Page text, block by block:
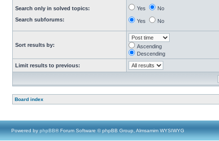
Search only in solved topics:
Search subforums:
Yes No
Yes No
Sort results by:
Ascending
Descending
Limit results to previous:
Board index
Powered by phpBB® Forum Software © phpBB Group, Almsamim WYSIWYG